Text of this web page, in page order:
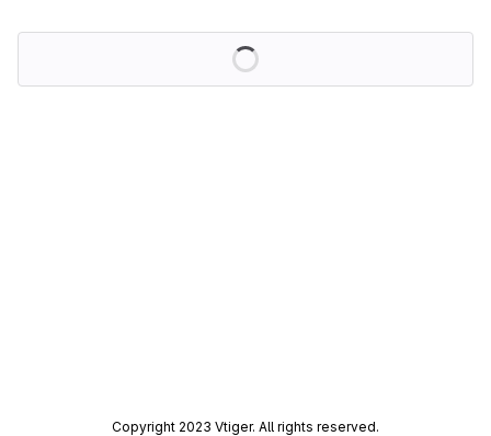
Copyright 2023 Vtiger. All rights reserved.